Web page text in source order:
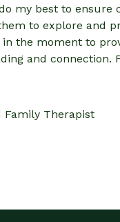
my best to ensure
to explore and
the moment to
and
Family Therapist